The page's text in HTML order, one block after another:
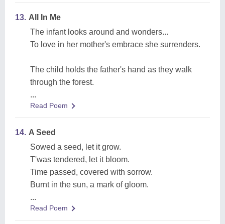
13. All In Me
The infant looks around and wonders...
To love in her mother's embrace she surrenders.
The child holds the father's hand as they walk
through the forest.
...
Read Poem
14. A Seed
Sowed a seed, let it grow.
T'was tendered, let it bloom.
Time passed, covered with sorrow.
Burnt in the sun, a mark of gloom.
...
Read Poem